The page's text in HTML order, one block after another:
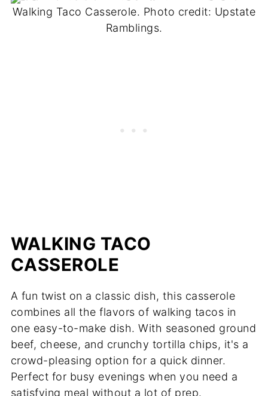
Walking Taco Casserole. Photo credit: Upstate
Ramblings.
WALKING TACO
CASSEROLE
A fun twist on a classic dish, this casserole
combines all the flavors of walking tacos in
one easy-to-make dish. With seasoned ground
beef, cheese, and crunchy tortilla chips, it's a
crowd-pleasing option for a quick dinner.
Perfect for busy evenings when you need a
satisfying meal without a lot of prep.